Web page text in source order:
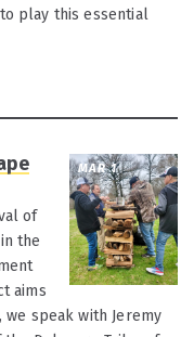
play this essential
MAR 1
of
the
aims
speak with Jeremy